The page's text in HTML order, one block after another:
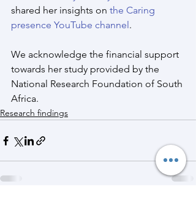
shared her insights on the Caring
presence YouTube channel.
We acknowledge the financial support
towards her study provided by the
National Research Foundation of South
Africa.
Research findings